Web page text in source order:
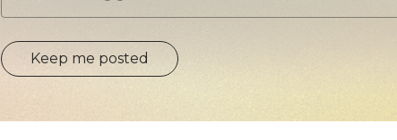
Keep me posted